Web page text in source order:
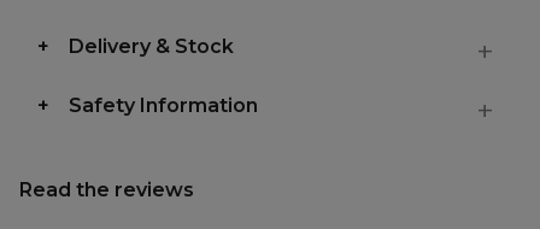
Delivery & Stock
Safety Information
Read the reviews